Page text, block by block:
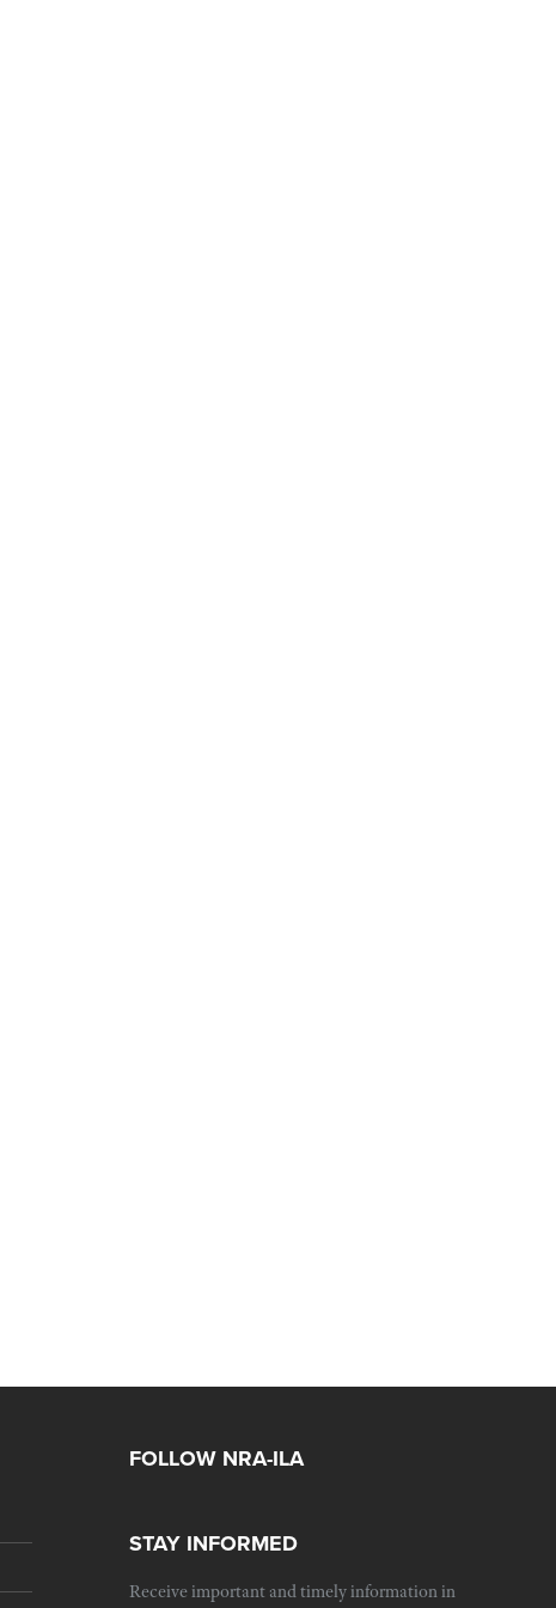
FOLLOW NRA-ILA
STAY INFORMED
Receive important and timely information in